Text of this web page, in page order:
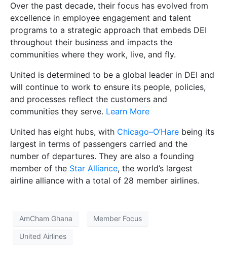
Over the past decade, their focus has evolved from
excellence in employee engagement and talent
programs to a strategic approach that embeds DEI
throughout their business and impacts the
communities where they work, live, and fly.
United is determined to be a global leader in DEI and
will continue to work to ensure its people, policies,
and processes reflect the customers and
communities they serve. Learn More
United has eight hubs, with Chicago–O’Hare being its
largest in terms of passengers carried and the
number of departures. They are also a founding
member of the Star Alliance, the world’s largest
airline alliance with a total of 28 member airlines.
AmCham Ghana Member Focus
United Airlines